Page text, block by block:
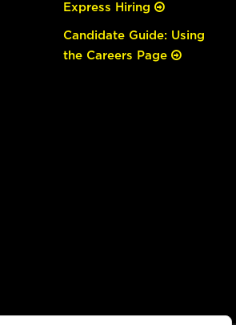
Express Hiring
Candidate Guide: Using
the Careers Page